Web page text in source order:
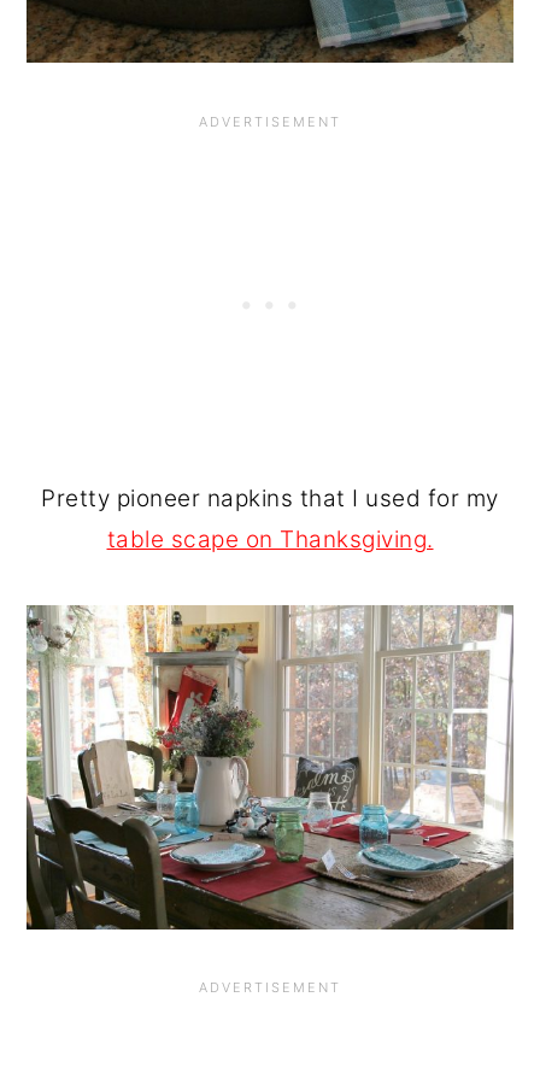
Pretty pioneer napkins that I used for my
table scape on Thanksgiving.